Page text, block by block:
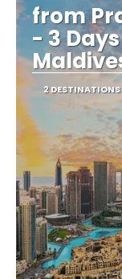
from
- 3
2 DESTINATIONS